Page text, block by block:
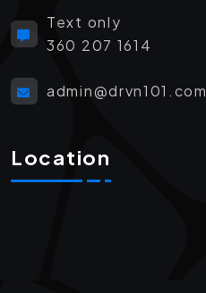
Text only
360 207 1614
admin@drvn101.com
Location